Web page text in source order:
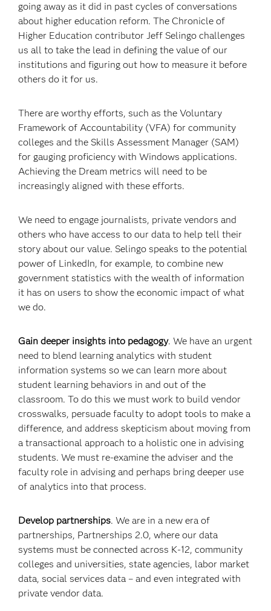
going away as it did in past cycles of conversations
about higher education reform. The Chronicle of
Higher Education contributor Jeff Selingo challenges
us all to take the lead in defining the value of our
institutions and figuring out how to measure it before
others do it for us.
There are worthy efforts, such as the Voluntary
Framework of Accountability (VFA) for community
colleges and the Skills Assessment Manager (SAM)
for gauging proficiency with Windows applications.
Achieving the Dream metrics will need to be
increasingly aligned with these efforts.
We need to engage journalists, private vendors and
others who have access to our data to help tell their
story about our value. Selingo speaks to the potential
power of LinkedIn, for example, to combine new
government statistics with the wealth of information
it has on users to show the economic impact of what
we do.
Gain deeper insights into pedagogy. We have an urgent
need to blend learning analytics with student
information systems so we can learn more about
student learning behaviors in and out of the
classroom. To do this we must work to build vendor
crosswalks, persuade faculty to adopt tools to make a
difference, and address skepticism about moving from
a transactional approach to a holistic one in advising
students. We must re-examine the adviser and the
faculty role in advising and perhaps bring deeper use
of analytics into that process.
Develop partnerships. We are in a new era of
partnerships, Partnerships 2.0, where our data
systems must be connected across K-12, community
colleges and universities, state agencies, labor market
data, social services data – and even integrated with
private vendor data.